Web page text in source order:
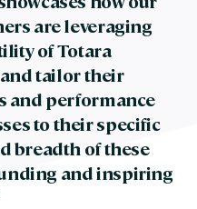
are leveraging
of Totara
tailor their
and performance
to their specific
breadth of these
and inspiring